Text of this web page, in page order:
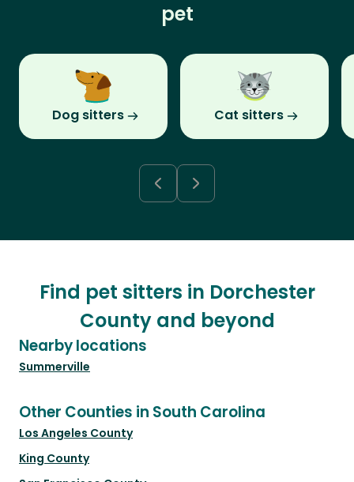
pet
Dog sitters Cat sitters
Find pet sitters in Dorchester
County and beyond
Nearby locations
Summerville
Other Counties in South Carolina
Los Angeles County
King County